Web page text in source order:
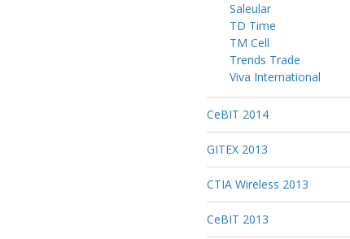
Saleular
TD Time
TM Cell
Trends Trade
Viva International
CeBIT 2014
GITEX 2013
CTIA Wireless 2013
CeBIT 2013